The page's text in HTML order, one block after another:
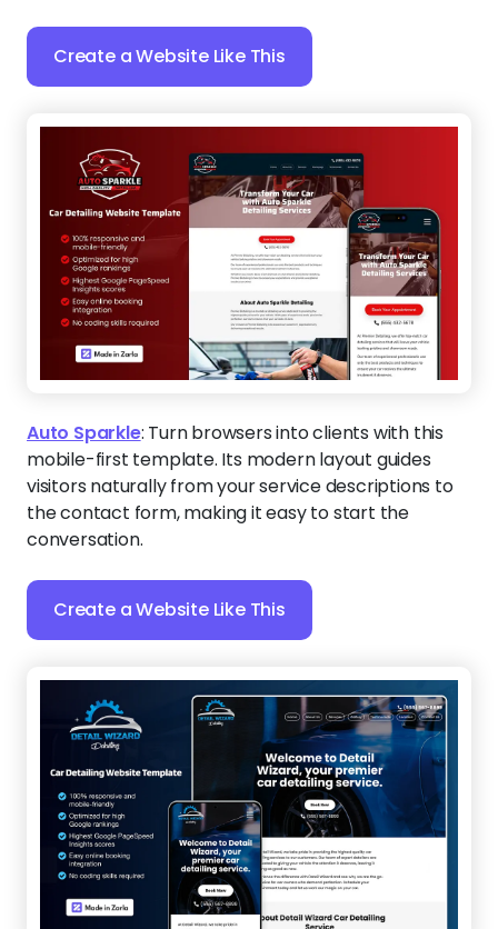
Create a Website Like This
Auto Sparkle: Turn browsers into clients with this
mobile-first template. Its modern layout guides
visitors naturally from your service descriptions to
the contact form, making it easy to start the
conversation.
Create a Website Like This